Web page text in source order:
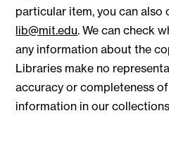
particular item, you can also
lib@mit.edu. We can check
any information about the
Libraries make no
accuracy or completeness
information in our